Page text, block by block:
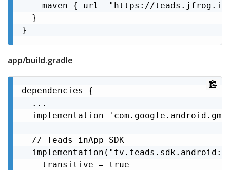
maven { url  "https://
  }
}
app/build.gradle
dependencies {
  ...
implementation
  // Teads inApp SDK
    transitive = true